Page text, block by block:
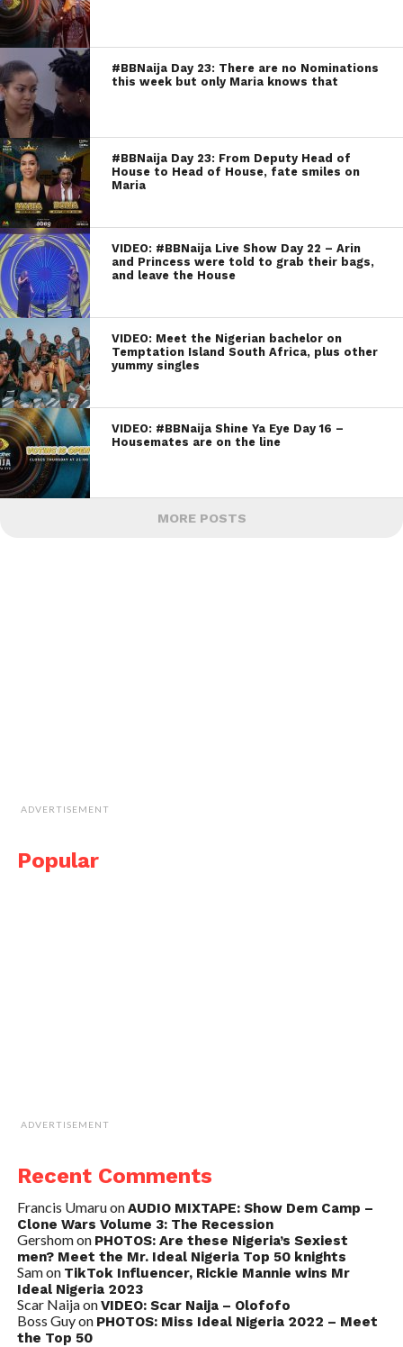
#BBNaija Day 23: There are no Nominations
this week but only Maria knows that
#BBNaija Day 23: From Deputy Head of
House to Head of House, fate smiles on
Maria
VIDEO: #BBNaija Live Show Day 22 – Arin
and Princess were told to grab their bags,
and leave the House
VIDEO: Meet the Nigerian bachelor on
Temptation Island South Africa, plus other
yummy singles
VIDEO: #BBNaija Shine Ya Eye Day 16 –
Housemates are on the line
MORE POSTS
ADVERTISEMENT
Popular
ADVERTISEMENT
Recent Comments
Francis UmaruonAUDIO MIXTAPE: Show Dem Camp –
Clone Wars Volume 3: The Recession
Gershomon PHOTOS: Are these Nigeria’s Sexiest
men? Meet the Mr. Ideal Nigeria Top 50 knights
Samon TikTok Influencer, Rickie Mannie wins Mr
Ideal Nigeria 2023
Scar NaijaonVIDEO: Scar Naija – Olofofo
Boss Guyon PHOTOS: Miss Ideal Nigeria 2022 – Meet
the Top 50